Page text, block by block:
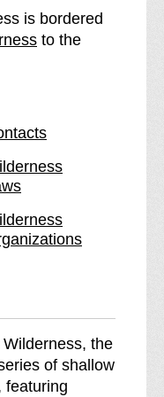
w
i
s
l
d
n
s
i
n
s
W
d
e
e
s
b
is bordered
pto the
the
of shallow
featuring